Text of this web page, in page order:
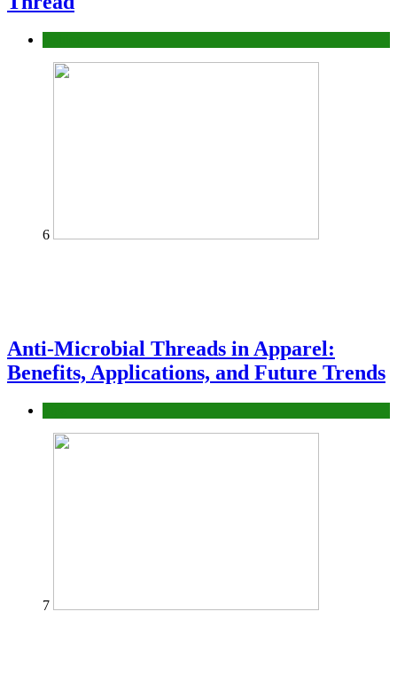
6
Anti-Microbial Threads in Apparel:
Benefits, Applications, and Future Trends
7